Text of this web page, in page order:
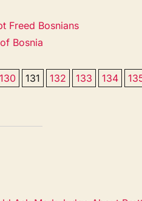
Freed Bosnians
Bosnia
130 131 132 133 134